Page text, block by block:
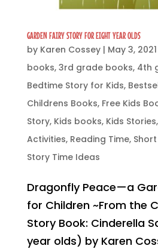
GARDEN FAIRY STORY FOR EIGHT YEAR OLDS
by Karen Cossey| May 3, 2021
books, 3rd grade books, 4th
Bedtime Story for Kids,
Childrens Books, Free Kids
Story, Kids books, Kids Stories,
Activities, Reading Time,
Story Time Ideas
Dragonfly Peace—a
for Children ~From the
Story Book: Cinderella
year olds) by Karen